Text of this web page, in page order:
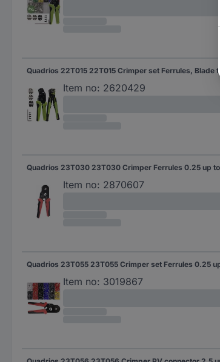
Item no: 2620429
Item no: 2870607
Item no: 3019867